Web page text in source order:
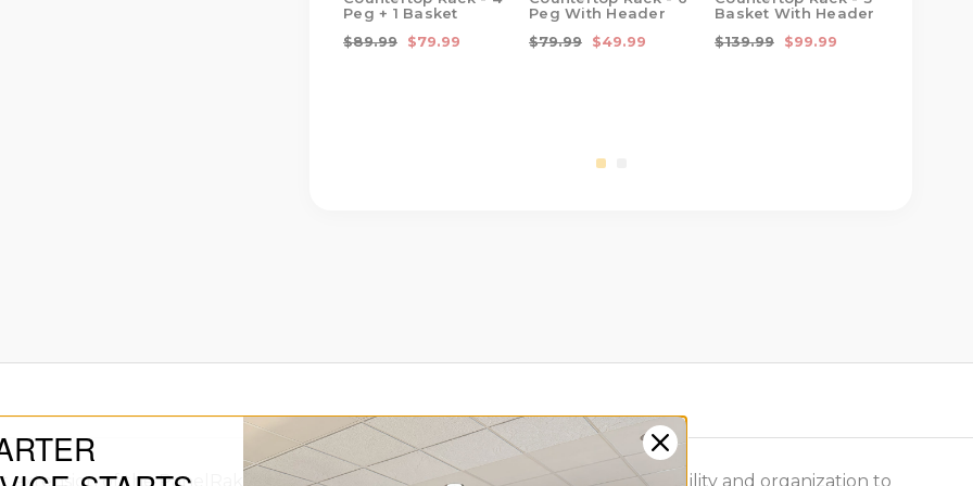
Peg + 1 Basket
$89.99
$79.99
Peg With Header
$79.99
$49.99
Basket With Header
$139.99
$99.99
extension of the PanelRak System, designed to bring the same modular flexibility and organization to